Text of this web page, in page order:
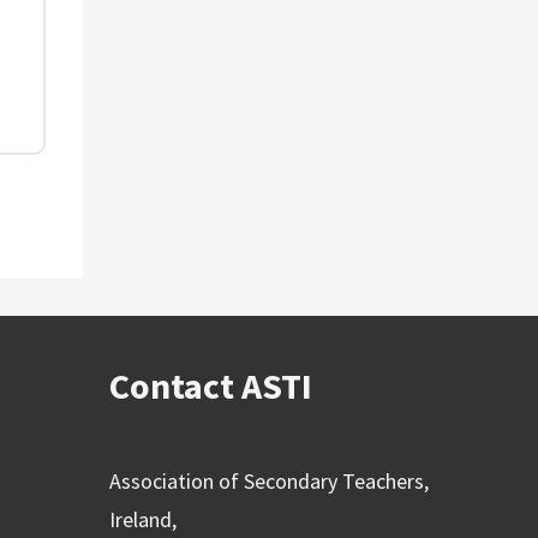
Contact ASTI
Association of Secondary Teachers,
Ireland,